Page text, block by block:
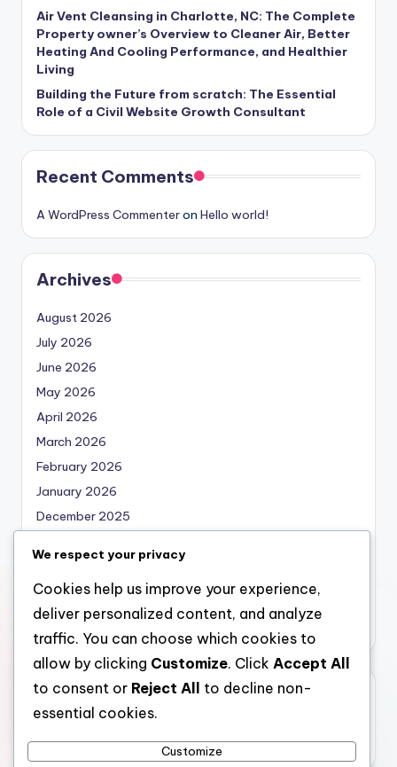
Air Vent Cleansing in Charlotte, NC: The Complete
Property owner’s Overview to Cleaner Air, Better
Heating And Cooling Performance, and Healthier
Living
Building the Future from scratch: The Essential
Role of a Civil Website Growth Consultant
Recent Comments
A WordPress Commenteron Hello world!
Archives
August 2026
July 2026
June 2026
May 2026
April 2026
March 2026
February 2026
January 2026
December 2025
October 2025
September 2025
August 2025
Categories
We respect your privacy
Cookies help us improve your experience,
deliver personalized content, and analyze
traffic. You can choose which cookies to
allow by clicking Customize. Click Accept All
to consent or Reject All
to decline non-
essential cookies.
Customize